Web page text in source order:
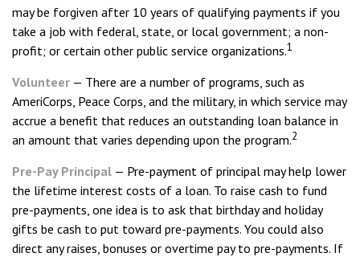
may be forgiven after 10 years of qualifying payments if you
take a job with federal, state, or local government; a non-
profit; or certain other public service organizations.1
Volunteer — There are a number of programs, such as
AmeriCorps, Peace Corps, and the military, in which service may
accrue a benefit that reduces an outstanding loan balance in
an amount that varies depending upon the program.2
Pre-Pay Principal — Pre-payment of principal may help lower
the lifetime interest costs of a loan. To raise cash to fund
pre-payments, one idea is to ask that birthday and holiday
gifts be cash to put toward pre-payments. You could also
direct any raises, bonuses or overtime pay to pre-payments. If